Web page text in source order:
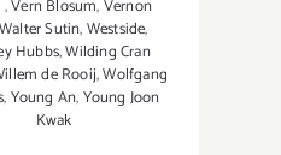
,Vern Blosum,Vernon
Walter Sutin,Westside,
Hubbs,Wilding Cran
de Rooij,Wolfgang
,Young An,Young Joon
Kwak